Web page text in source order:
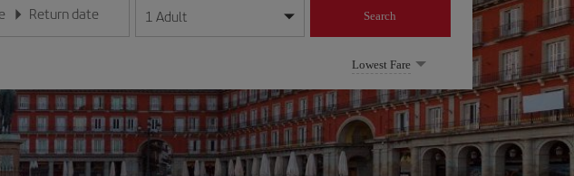
month/year format
Return date
Enter the date in day/month/year format
1 Adult Search
Lowest Fare